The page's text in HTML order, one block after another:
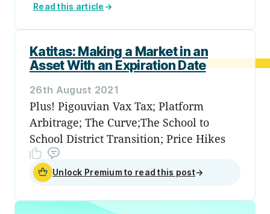
Read this article →
Katitas: Making a Market in an
Asset With an Expiration Date
26th August 2021
Plus! Pigouvian Vax Tax; Platform
Arbitrage; The Curve;The School to
School District Transition; Price Hikes
Unlock Premium to read this post→